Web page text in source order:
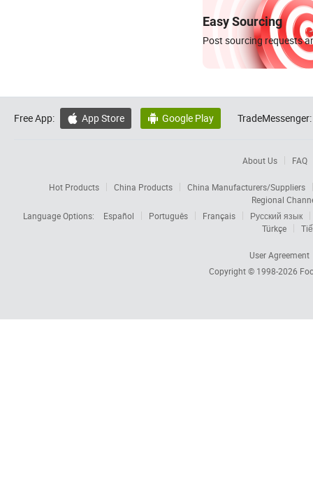
Easy Sourcing
Post sourcing requests
Free App:  App Store  Google Play TradeMessenger:
About Us FAQ
Hot Products China Products
China Manufacturers/Suppliers
Regional
Language Options:
Español Português Français
Русский язык
Türkçe
User Agreement
Copyright © 1998-2026